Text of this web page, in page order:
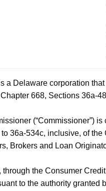
a Delaware corporation
668, Sections 36a-
(“Commissioner”)
36a-534c, inclusive, of the
Brokers and Loan
through the Consumer
to the authority granted